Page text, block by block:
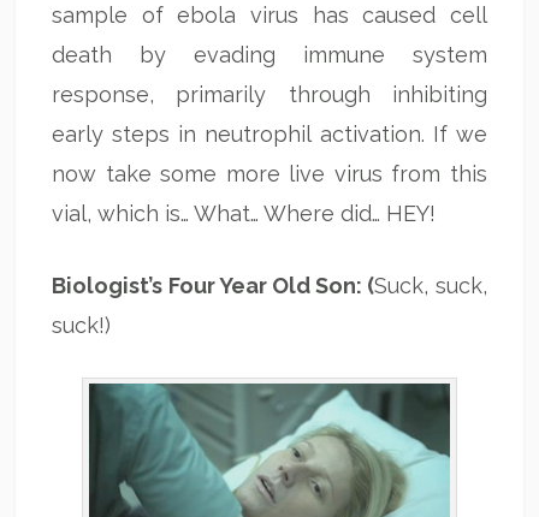
sample of ebola virus has caused cell
death by evading immune system
response, primarily through inhibiting
early steps in neutrophil activation. If we
now take some more live virus from this
vial, which is… What… Where did… HEY!
Biologist’s Four Year Old Son: (Suck, suck,
suck!)